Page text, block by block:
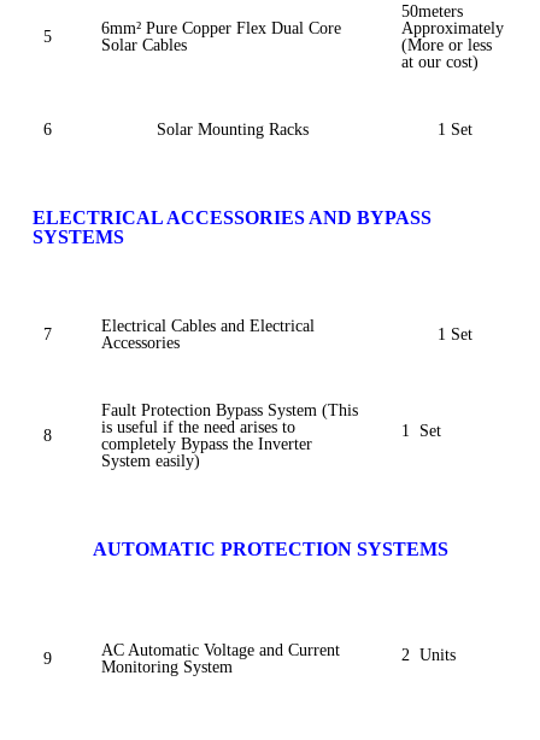
5
6mm² Pure Copper Flex Dual Core
Solar Cables
50meters
Approximately
(More or less
at our cost)
6 Solar Mounting Racks 1 Set
ELECTRICAL ACCESSORIES AND BYPASS
SYSTEMS
7
Electrical Cables and Electrical
Accessories
1 Set
8
Fault Protection Bypass System (This
is useful if the need arises to
completely Bypass the Inverter
System easily)
1 Set
AUTOMATIC PROTECTION SYSTEMS
9
AC Automatic Voltage and Current
Monitoring System
2 Units